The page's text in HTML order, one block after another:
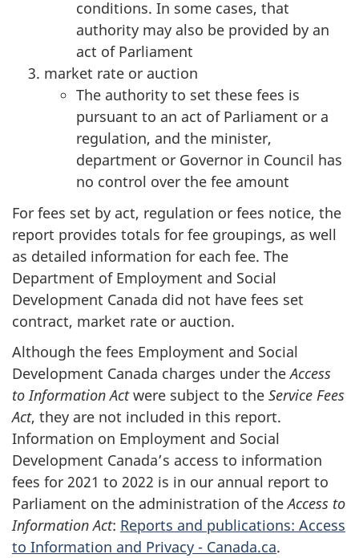
conditions. In some cases, that
authority may also be provided by an
act of Parliament
market rate or auction
The authority to set these fees is
pursuant to an act of Parliament or a
regulation, and the minister,
department or Governor in Council has
no control over the fee amount
For fees set by act, regulation or fees notice, the
report provides totals for fee groupings, as well
as detailed information for each fee. The
Department of Employment and Social
Development Canada did not have fees set
contract, market rate or auction.
Although the fees Employment and Social
Development Canada charges under theAccess
to Information Actwere subject to the Service Fees
Act, they are not included in this report.
Information on Employment and Social
Development Canada’s access to information
fees for 2021 to 2022 is in our annual report to
Parliament on the administration of theAccess to
Information Act: Reports and publications: Access
to Information and Privacy - Canada.ca.